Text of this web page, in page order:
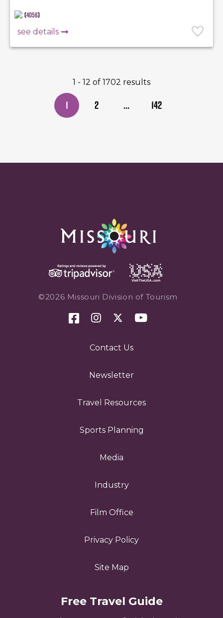
(4056)
see details
1 - 12 of 1702 results
1 2 ... 142
©2026 Missouri Division of Tourism
Contact Us
Newsletter
Travel Resources
Sports Planning
Media
Industry
Film Office
Privacy Policy
Site Map
Free Travel Guide